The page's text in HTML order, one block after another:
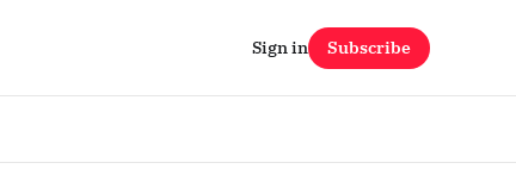
Sign in Subscribe